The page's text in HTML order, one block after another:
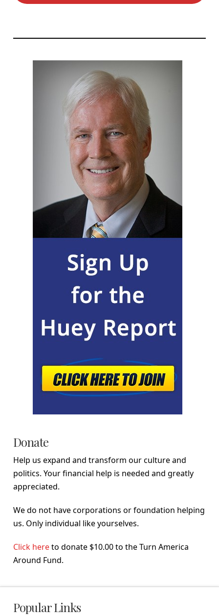
Donate
Help us expand and transform our culture and
politics. Your financial help is needed and greatly
appreciated.
We do not have corporations or foundation helping
us. Only individual like yourselves.
Click hereto donate $10.00 to the Turn America
Around Fund.
Popular Links